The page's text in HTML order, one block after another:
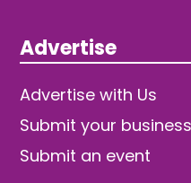
Advertise
Advertise with Us
Submit your business
Submit an event